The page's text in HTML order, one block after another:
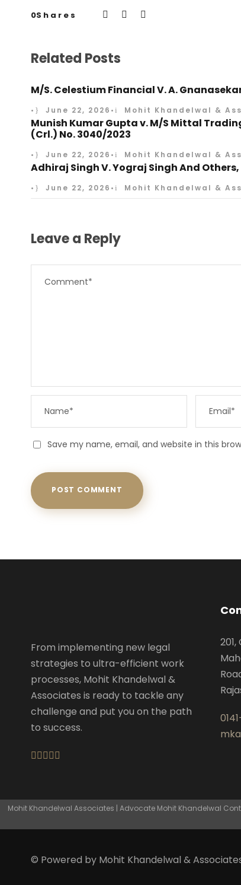
0Shares
Related Posts
M/S. Celestium Financial V. A.
• June 22, 2026 • Mohit Khandelwal &
Munish Kumar Gupta v. M/S Mittal
(Crl.) No. 3040/2023
• June 22, 2026 • Mohit Khandelwal &
Adhiraj Singh V. Yograj Singh And Others,
• June 22, 2026 • Mohit Khandelwal &
Leave a Reply
Save my name, email, and website in this
From implementing new legal
strategies to ultra-efficient work
processes, Mohit Khandelwal &
Associates is ready to tackle any
challenge and put you on the path
to success.
Mohit Khandelwal Associates | Advocate Mohit Khandelwal
© Powered by Mohit Khandelwal &